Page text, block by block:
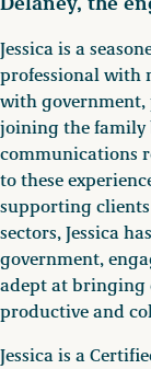
Jessica is a
professional with
with government,
joining the family
communications
to these
supporting
sectors, Jessica
government,
adept at bringing
productive and
Jessica is a